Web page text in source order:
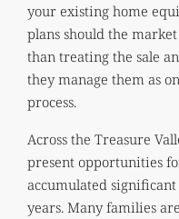
your existing home
plans should the
than treating the sale
they manage them as
process.
Across the Treasure
present opportunities
accumulated
years. Many families